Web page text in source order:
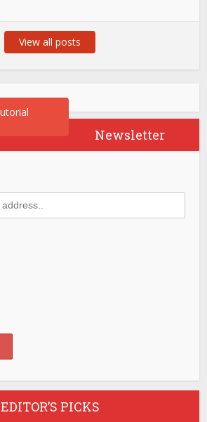
View all posts
Newsletter
EDITOR’S PICKS